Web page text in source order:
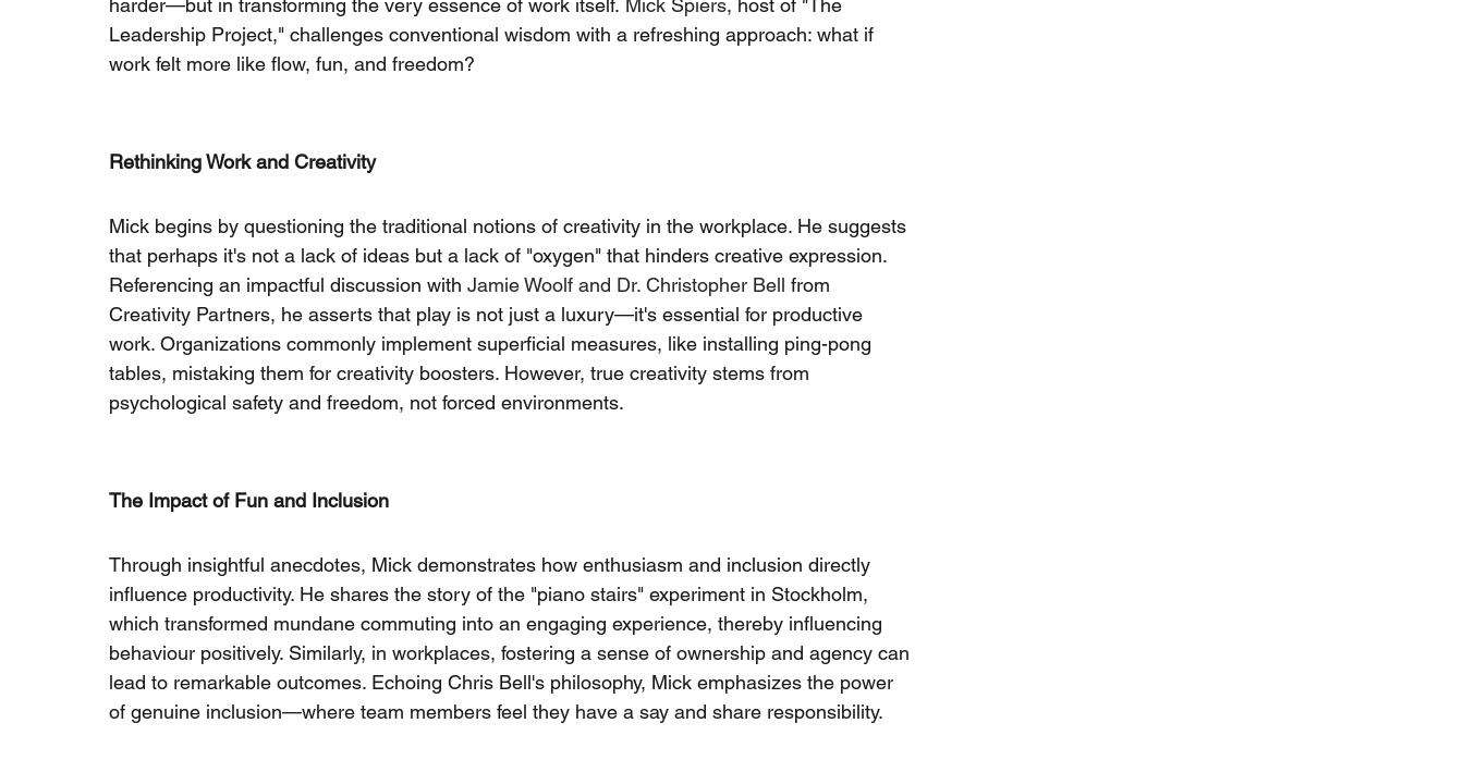
Leadership Project," challenges conventional wisdom with a refreshing approach: what if
work felt more like flow, fun, and freedom?
Rethinking Work and Creativity
Mick begins by questioning the traditional notions of creativity in the workplace. He suggests
that perhaps it's not a lack of ideas but a lack of "oxygen" that hinders creative expression.
Referencing an impactful discussion with Jamie Woolf and Dr. Christopher Bell from
Creativity Partners, he asserts that play is not just a luxury—it's essential for productive
work. Organizations commonly implement superficial measures, like installing ping-pong
tables, mistaking them for creativity boosters. However, true creativity stems from
psychological safety and freedom, not forced environments.
The Impact of Fun and Inclusion
Through insightful anecdotes, Mick demonstrates how enthusiasm and inclusion directly
influence productivity. He shares the story of the "piano stairs" experiment in Stockholm,
which transformed mundane commuting into an engaging experience, thereby influencing
behaviour positively. Similarly, in workplaces, fostering a sense of ownership and agency can
lead to remarkable outcomes. Echoing Chris Bell's philosophy, Mick emphasizes the power
of genuine inclusion—where team members feel they have a say and share responsibility.